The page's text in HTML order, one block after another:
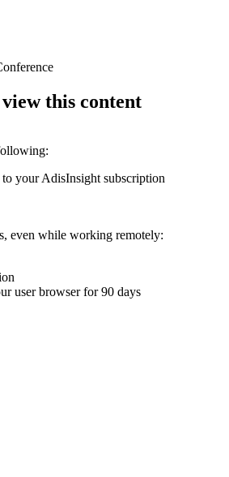
this content
your AdisInsight subscription
even while working remotely:
user browser for 90 days